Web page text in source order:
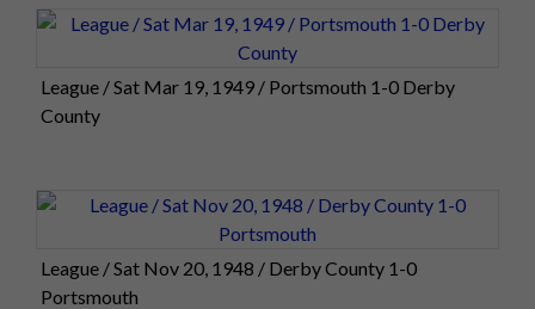
League / Sat Mar 19, 1949 / Portsmouth 1-0 Derby
County
League / Sat Nov 20, 1948 / Derby County 1-0
Portsmouth